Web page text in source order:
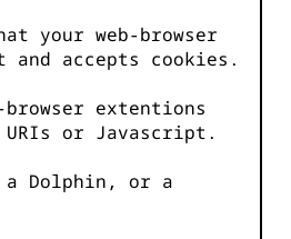
your web-browser
and accepts cookies.
extentions
or Javascript.
a Dolphin, or a